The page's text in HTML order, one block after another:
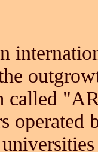
called
operated